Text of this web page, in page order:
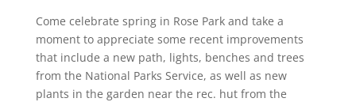
Come celebrate spring in Rose Park and take a
moment to appreciate some recent improvements
that include a new path, lights, benches and trees
from the National Parks Service, as well as new
plants in the garden near the rec. hut from the